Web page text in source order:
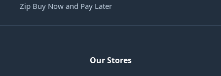
Zip Buy Now and Pay Later
Our Stores